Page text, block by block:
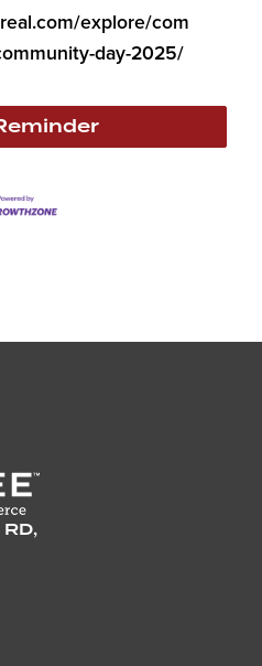
explore/com
day-2025/